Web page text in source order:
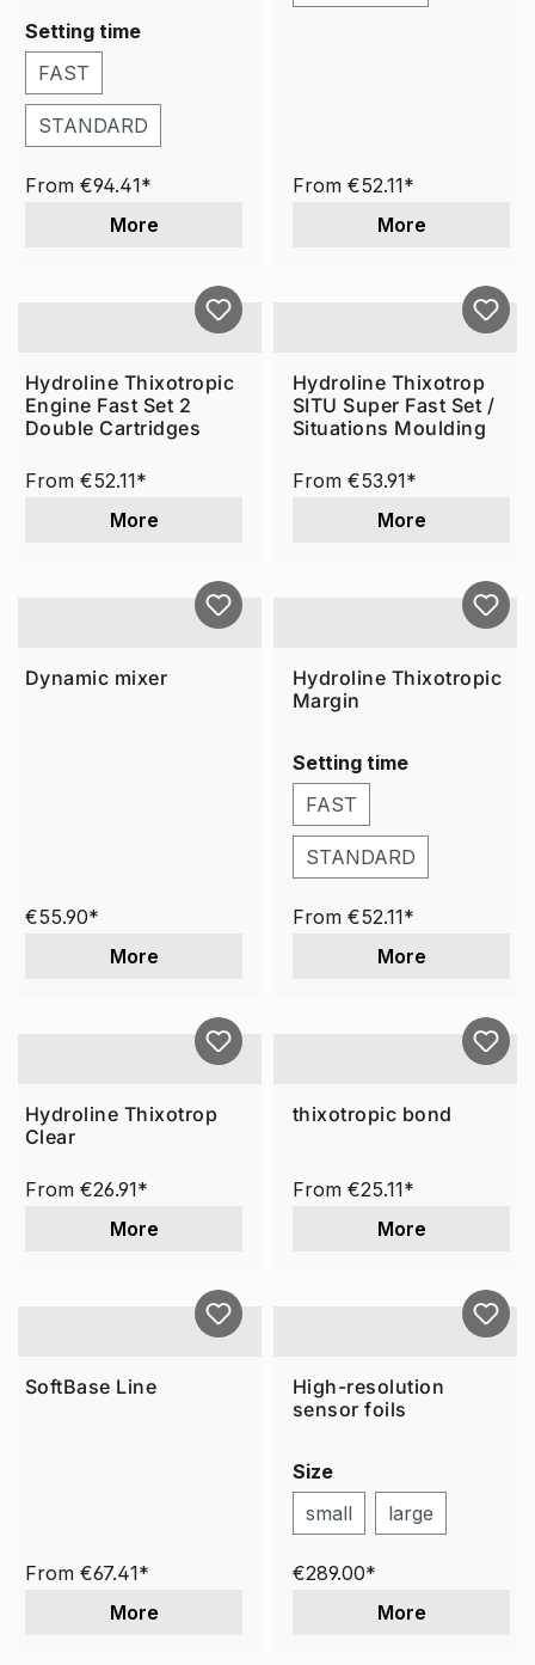
Setting time
FAST
STANDARD
From €94.41*
More
From €52.11*
More
Hydroline Thixotropic
Engine Fast Set 2
Double Cartridges
From €52.11*
More
Hydroline Thixotrop
SITU Super Fast Set /
Situations Moulding
From €53.91*
More
Dynamic mixer
€55.90*
More
Hydroline Thixotropic
Margin
Setting time
FAST
STANDARD
From €52.11*
More
Hydroline Thixotrop
Clear
From €26.91*
More
thixotropic bond
From €25.11*
More
SoftBase Line
From €67.41*
More
High-resolution
sensor foils
Size
small
large
€289.00*
More